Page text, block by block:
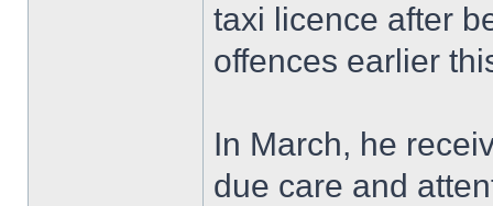
taxi licence after
offences earlier
In March, he
due care and